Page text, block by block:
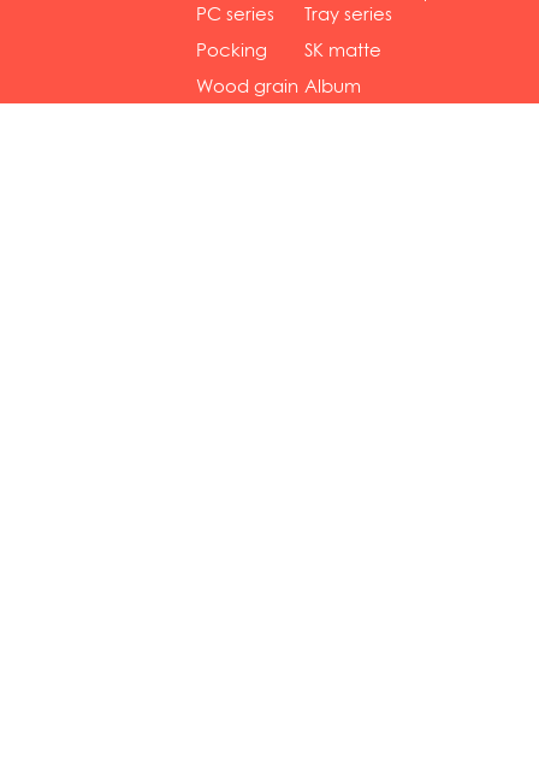
gol... se...
PC series
Tray series
Pocking
mar...
SK matte
se...
Wood grain Album